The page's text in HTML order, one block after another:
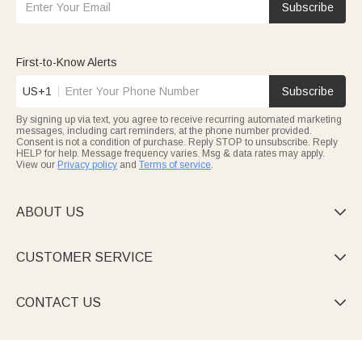
Subscribe
First-to-Know Alerts
US+1 Subscribe
By signing up via text, you agree to receive recurring automated marketing
messages, including cart reminders, at the phone number provided.
Consent is not a condition of purchase. Reply STOP to unsubscribe. Reply
HELP for help. Message frequency varies. Msg & data rates may apply.
View our Privacy policy and Terms of service.
ABOUT US 
CUSTOMER SERVICE 
CONTACT US 